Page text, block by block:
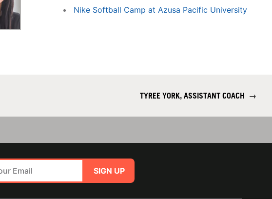
Nike Softball Camp at Azusa Pacific University
TYREE YORK, ASSISTANT COACH →
SIGN UP